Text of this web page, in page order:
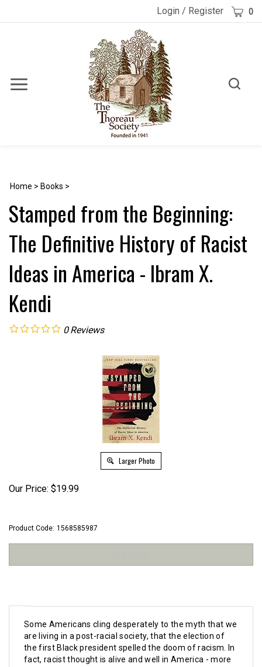
Login / Register Cart 0
Toggle
Toggle
Home > Books >
Stamped from the Beginning:
The Definitive History of Racist
Ideas in America - Ibram X.
Kendi
0 Reviews
Larger Photo
Our Price: $19.99
Product Code: 1568585987
Some Americans cling desperately to the myth that we
are living in a post-racial society, that the election of
the first Black president spelled the doom of racism. In
fact, racist thought is alive and well in America - more